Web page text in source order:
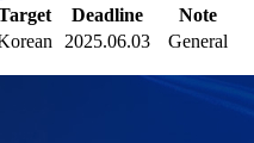
Deadline
Note
2025.06.03 General